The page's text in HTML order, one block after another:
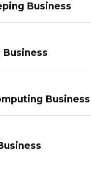
Business
Business
Business